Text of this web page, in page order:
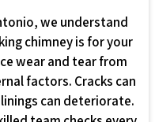
we understand
chimney is for your
wear and tear from
factors. Cracks can
can deteriorate.